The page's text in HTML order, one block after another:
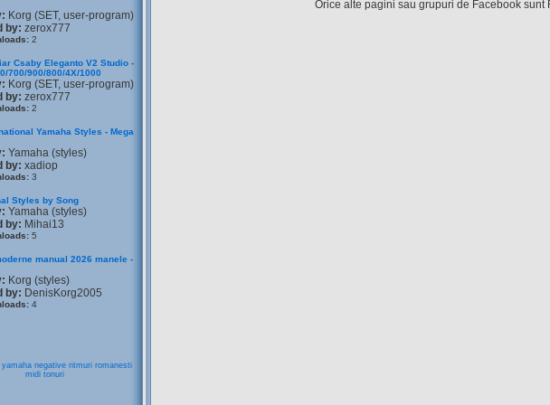
Korg (SET, user-program)
by: zerox777
2
Csaby Eleganto V2 Studio -
700/900/800/4X/1000
Korg (SET, user-program)
by: zerox777
2
Yamaha Styles - Mega
Yamaha (styles)
by: xadiop
3
Styles by Song
Yamaha (styles)
by: Mihai13
5
manual 2026 manele -
Korg (styles)
by: DenisKorg2005
4
yamaha negative ritmuri romanesti
midi tonuri
Orice alte pagini sau grupuri de Facebook sunt